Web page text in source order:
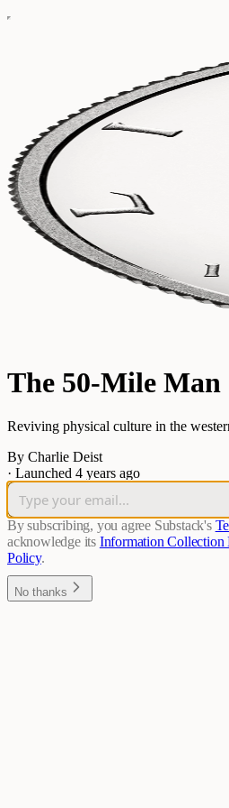
The 50-Mile Man
Reviving physical culture in the
By Charlie Deist
· Launched 4 years ago
By subscribing, you agree Substack's
acknowledge its Information Collection
Policy.
No thanks